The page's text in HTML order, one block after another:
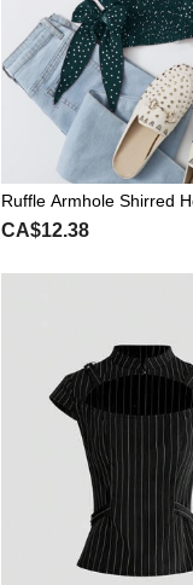
Ruffle Armhole Shirred
ot Top
CA$12.38